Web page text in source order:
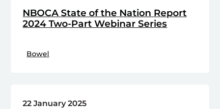
NBOCA State of the Nation Report
2024 Two-Part Webinar Series
Bowel
22 January 2025